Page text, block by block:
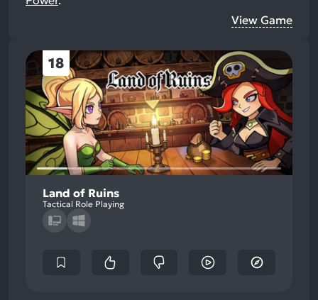
View Game
18
Land of Ruins
Tactical Role Playing